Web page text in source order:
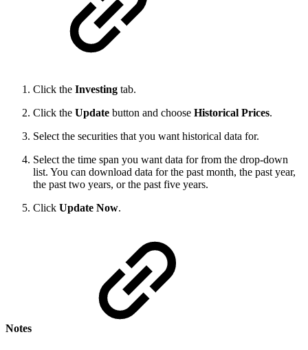
Click the Investing tab.
Click the Update button and choose Historical Prices.
Select the securities that you want historical data for.
Select the time span you want data for from the drop-down
list. You can download data for the past month, the past year,
the past two years, or the past five years.
Click Update Now.
Notes